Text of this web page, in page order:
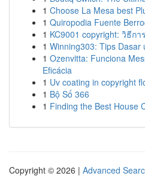
1 Choose La Mesa best
1 Quiropodia Fuente
1 KC9001 copyright: วิธีก
1 Winning303: Tips Dasar
1 Ozenvitta: Funciona
Eficácia
1 Uv coating in copyright
1 Bộ Số 366
1 Finding the Best House
Copyright © 2026 | Advanced